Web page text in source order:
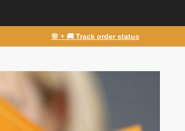
🌸 + 🚚 Track order status